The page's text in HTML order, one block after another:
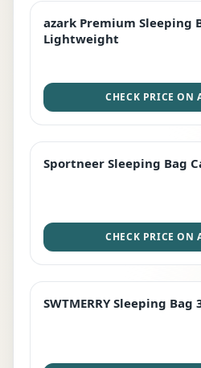
PREMIUM
azark Premium Sleeping
Lightweight
CHECK PRICE ON
BEST DEAL
Sportneer Sleeping Bag
CHECK PRICE ON
STAFF FAVOURITE
SWTMERRY Sleeping Bag